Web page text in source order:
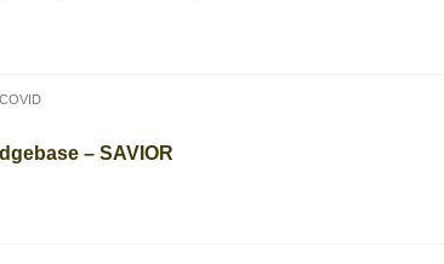
– SAVIOR